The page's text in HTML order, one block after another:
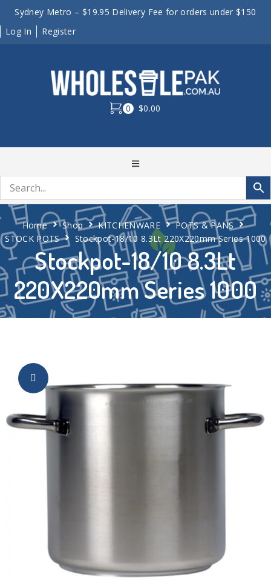
Sydney Metro – $19.95 Delivery Fee for orders under $150
Log In
Register
0 $0.00
Stockpot-18/10 8.3Lt
220X220mm Series 1000
Home Shop KITCHENWARE
POTS & PANS
STOCK POTS
Stockpot-18/10 8.3Lt 220X220mm Series 1000